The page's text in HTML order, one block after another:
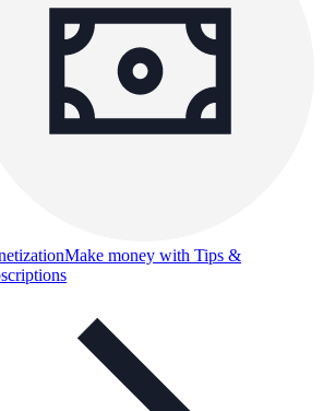
Make money with Tips &